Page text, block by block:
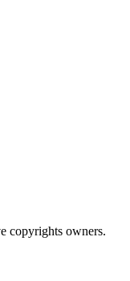
copyrights owners.